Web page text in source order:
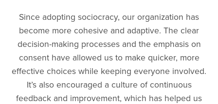
Since adopting sociocracy, our organization has
become more cohesive and adaptive. The clear
decision-making processes and the emphasis on
consent have allowed us to make quicker, more
effective choices while keeping everyone involved.
It’s also encouraged a culture of continuous
feedback and improvement, which has helped us